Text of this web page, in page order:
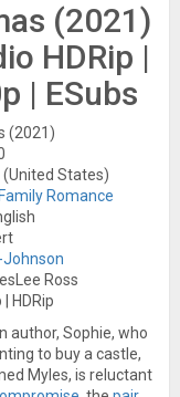
(2021)
HDRip |
| ESubs
(2021)
(United States)
Family Romance
Johnson
Ross
HDRip
author, Sophie, who
to buy a castle,
Myles, is reluctant